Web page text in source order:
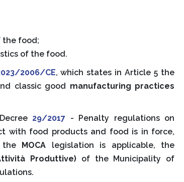
the food;
of the food.
2006/CE, which states in Article 5 the
classic good manufacturing practices
29/2017 - Penalty regulations on
with food products and food is in force,
the MOCA legislation is applicable, the
Produttive) of the Municipality of